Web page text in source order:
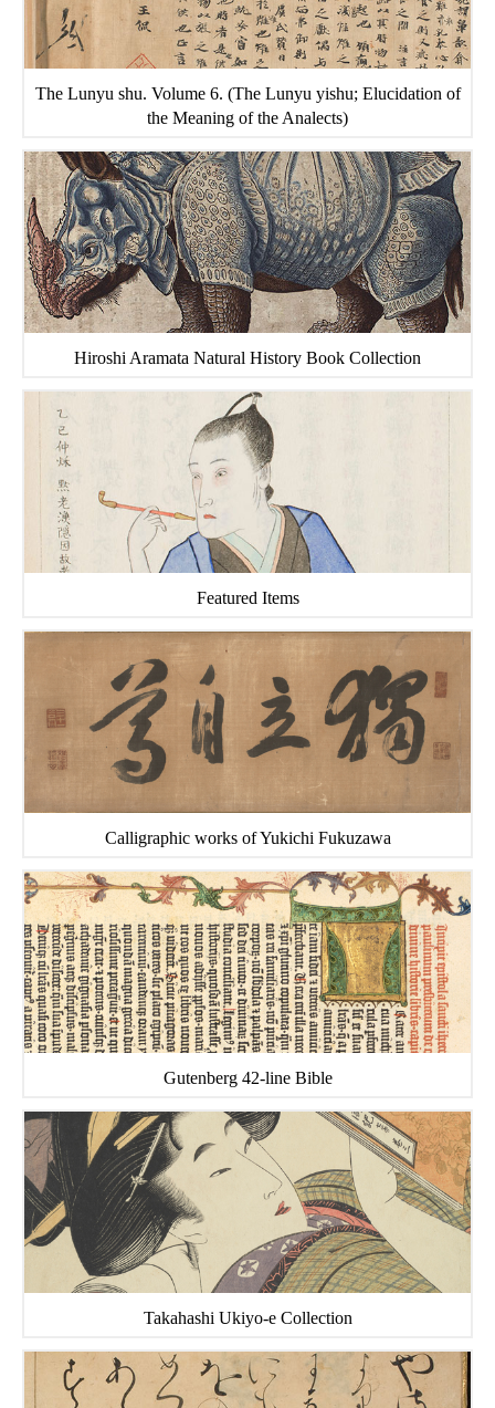
The Lunyu shu. Volume 6. (The Lunyu yishu; Elucidation of
the Meaning of the Analects)
Hiroshi Aramata Natural History Book Collection
Featured Items
Calligraphic works of Yukichi Fukuzawa
Gutenberg 42-line Bible
Takahashi Ukiyo-e Collection